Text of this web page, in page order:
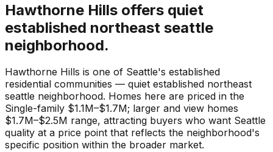
Hawthorne Hills offers quiet
established northeast seattle
neighborhood.
Hawthorne Hills is one of Seattle's established
residential communities — quiet established northeast
seattle neighborhood. Homes here are priced in the
Single-family $1.1M–$1.7M; larger and view homes
$1.7M–$2.5M range, attracting buyers who want Seattle
quality at a price point that reflects the neighborhood's
specific position within the broader market.